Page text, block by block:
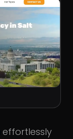
effortlessly